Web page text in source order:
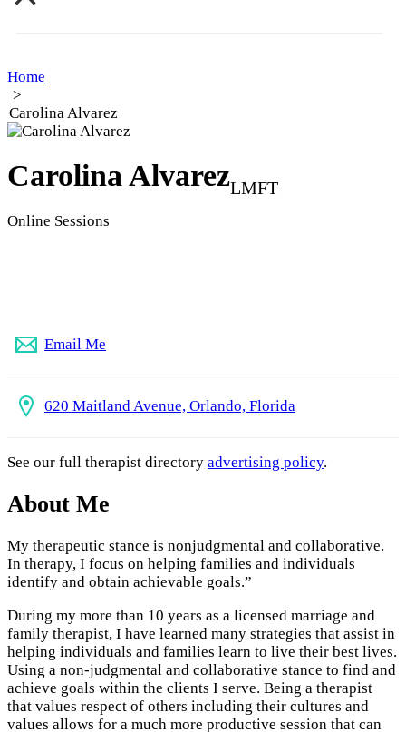
Home
>
Carolina Alvarez
Carolina AlvarezLMFT
Online Sessions
Email Me
620 Maitland Avenue, Orlando, Florida
See our full therapist directory advertising policy.
About Me
My therapeutic stance is nonjudgmental and collaborative.
In therapy, I focus on helping families and individuals
identify and obtain achievable goals.”
During my more than 10 years as a licensed marriage and
family therapist, I have learned many strategies that assist in
helping individuals and families learn to live their best lives.
Using a non-judgmental and collaborative stance to find and
achieve goals within the clients I serve. Being a therapist
that values respect of others including their cultures and
values allows for a much more productive session that can